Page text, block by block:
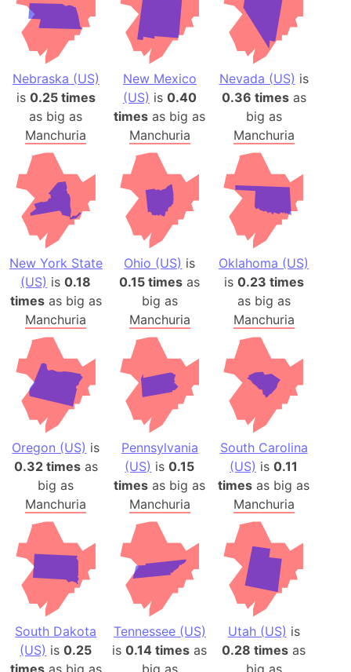
Nebraska (US)
is 0.25 times
as big as
Manchuria
New Mexico
(US) is 0.40
times as big as
Manchuria
Nevada (US) is
0.36 timesas
big as
Manchuria
New York State
(US) is0.18
timesas big as
Manchuria
Ohio (US) is
0.15 times as
big as
Manchuria
Oklahoma (US)
is 0.23 times
as big as
Manchuria
Oregon (US) is
0.32 timesas
big as
Manchuria
Pennsylvania
(US) is0.15
times as big as
Manchuria
South Carolina
(US) is0.11
times as big as
Manchuria
South Dakota
(US) is0.25
Tennessee (US)
is0.14 times as
Utah (US) is
0.28 times as